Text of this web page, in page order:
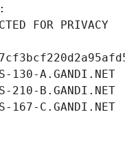
FOR PRIVACY
130-A.GANDI.NET
210-B.GANDI.NET
167-C.GANDI.NET